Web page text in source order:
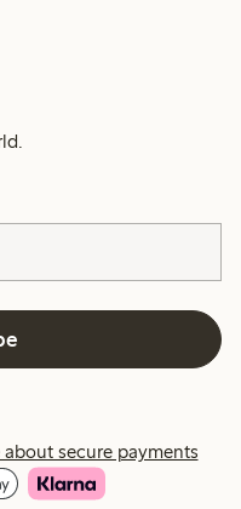
about secure payments